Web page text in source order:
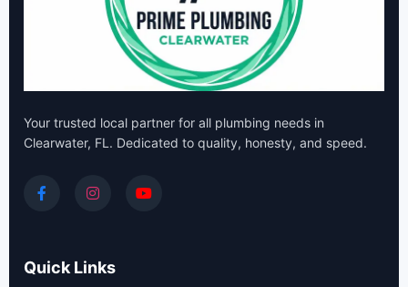
Your trusted local partner for all plumbing needs in
Clearwater, FL. Dedicated to quality, honesty, and speed.
Quick Links